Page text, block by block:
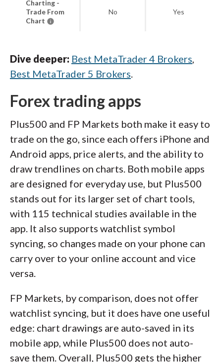
Charting -
Trade From
Chart
No Yes
Dive deeper: Best MetaTrader 4 Brokers,
Best MetaTrader 5 Brokers.
Forex trading apps
Plus500 and FP Markets both make it easy to
trade on the go, since each offers iPhone and
Android apps, price alerts, and the ability to
draw trendlines on charts. Both mobile apps
are designed for everyday use, but Plus500
stands out for its larger set of chart tools,
with 115 technical studies available in the
app. It also supports watchlist symbol
syncing, so changes made on your phone can
carry over to your online account and vice
versa.
FP Markets, by comparison, does not offer
watchlist syncing, but it does have one useful
edge: chart drawings are auto-saved in its
mobile app, while Plus500 does not auto-
save them. Overall, Plus500 gets the higher